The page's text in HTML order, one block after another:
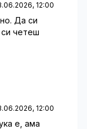
12:00
Да си
четеш
12:00
е, ама